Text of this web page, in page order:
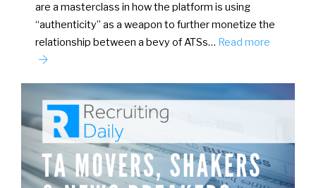
are a masterclass in how the platform is using
“authenticity” as a weapon to further monetize the
relationship between a bevy of ATSs… Read more